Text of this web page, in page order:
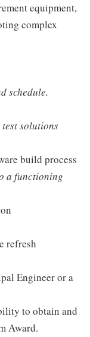
equipment,
complex
schedule.
solutions
build process
a functioning
refresh
Engineer or a
to obtain and
Award.